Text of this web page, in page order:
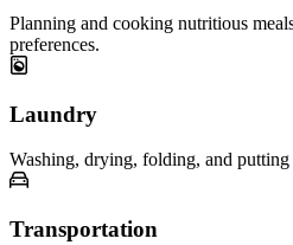
Planning and cooking nutritious
preferences.
Laundry
Washing, drying, folding, and putting
Transportation